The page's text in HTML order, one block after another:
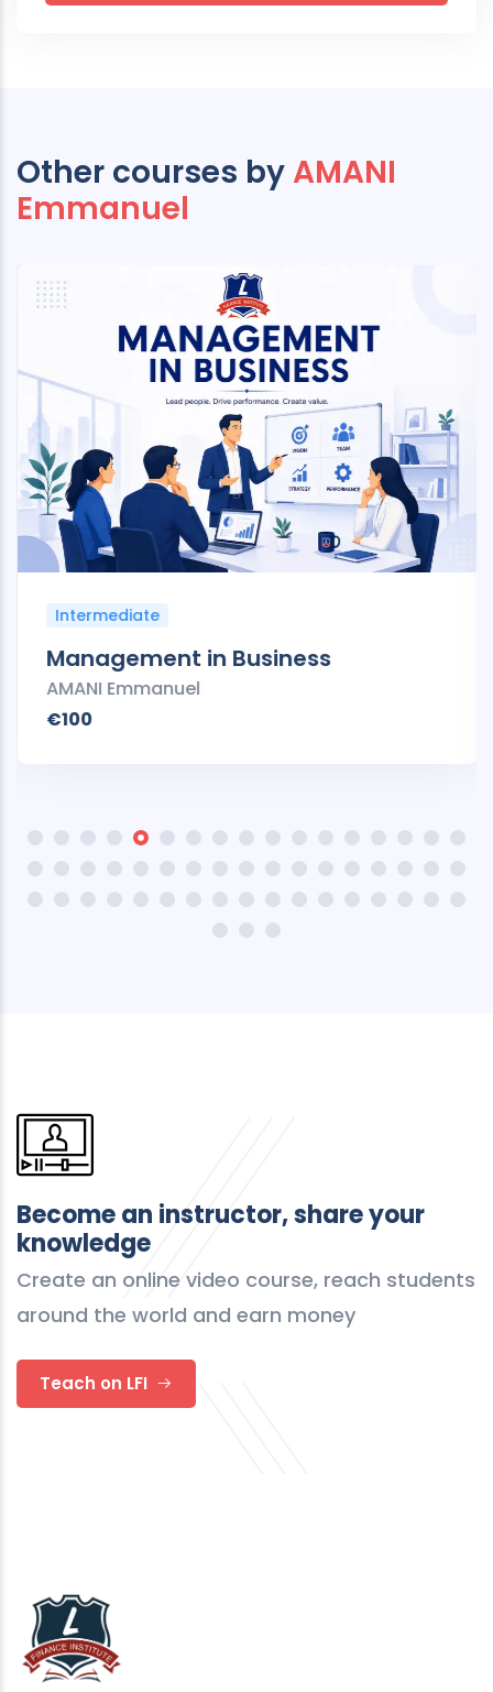
Other courses by AMANI
Emmanuel
Intermediate
Management in Business
AMANI Emmanuel
€100
Become an instructor, share your
knowledge
Create an online video course, reach students
around the world and earn money
Teach on LFI